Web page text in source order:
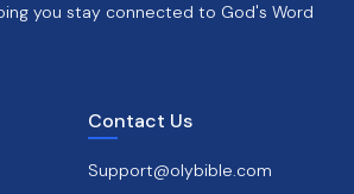
you stay connected to God's Word
Contact Us
Support@olybible.com